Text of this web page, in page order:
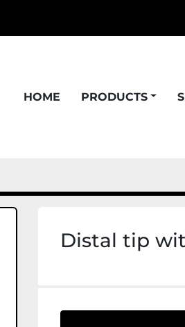
HOME PRODUCTS
Distal tip